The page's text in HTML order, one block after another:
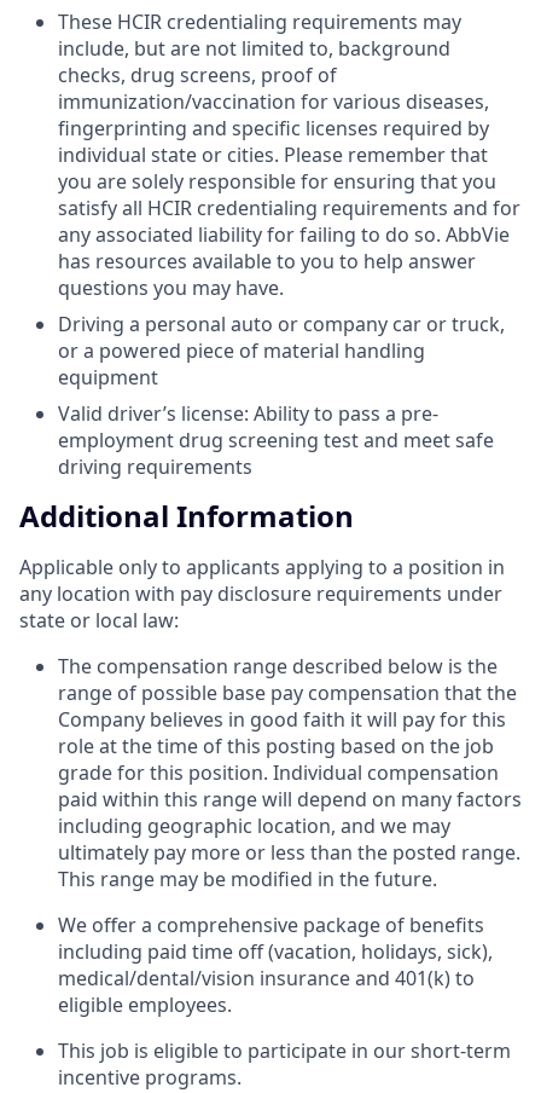
These HCIR credentialing requirements may
include, but are not limited to, background
checks, drug screens, proof of
immunization/vaccination for various diseases,
fingerprinting and specific licenses required by
individual state or cities. Please remember that
you are solely responsible for ensuring that you
satisfy all HCIR credentialing requirements and for
any associated liability for failing to do so. AbbVie
has resources available to you to help answer
questions you may have.
Driving a personal auto or company car or truck,
or a powered piece of material handling
equipment
Valid driver’s license: Ability to pass a pre-
employment drug screening test and meet safe
driving requirements
Additional Information
Applicable only to applicants applying to a position in
any location with pay disclosure requirements under
state or local law: ​
The compensation range described below is the
range of possible base pay compensation that the
Company believes in good faith it will pay for this
role at the time of this posting based on the job
grade for this position. Individual compensation
paid within this range will depend on many factors
including geographic location, and we may
ultimately pay more or less than the posted range.
This range may be modified in the future. ​
We offer a comprehensive package of benefits
including paid time off (vacation, holidays, sick),
medical/dental/vision insurance and 401(k) to
eligible employees.​
This job is eligible to participate in our short-term
incentive programs. ​